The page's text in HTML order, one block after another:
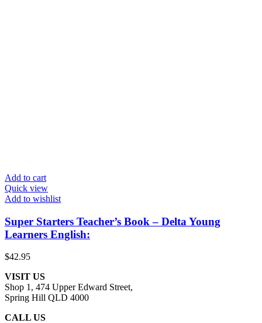
Add to cart
Quick view
Add to wishlist
Super Starters Teacher’s Book – Delta Young
Learners English:
$42.95
VISIT US
Shop 1, 474 Upper Edward Street,
Spring Hill QLD 4000
CALL US